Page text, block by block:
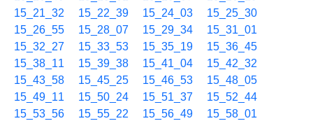
15_21_32
15_22_39 15_24_03
15_25_30
15_26_55
15_28_07 15_29_34
15_31_01
15_32_27
15_33_53 15_35_19
15_36_45
15_38_11
15_39_38 15_41_04
15_42_32
15_43_58
15_45_25 15_46_53
15_48_05
15_49_11
15_50_24 15_51_37
15_52_44
15_53_56
15_55_22 15_56_49
15_58_01